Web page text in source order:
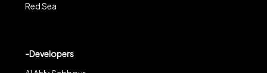
Red Sea
-Developers